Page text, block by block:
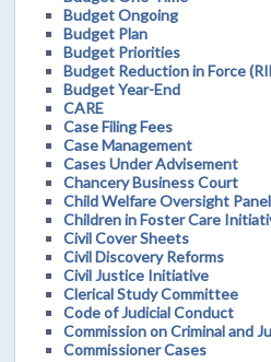
Budget Ongoing
Budget Plan
Budget Priorities
Budget Reduction in Force
Budget Year-End
CARE
Case Filing Fees
Case Management
Cases Under Advisement
Chancery Business Court
Child Welfare Oversight Panel
Children in Foster Care
Civil Cover Sheets
Civil Discovery Reforms
Civil Justice Initiative
Clerical Study Committee
Code of Judicial Conduct
Commission on Criminal and
Commissioner Cases